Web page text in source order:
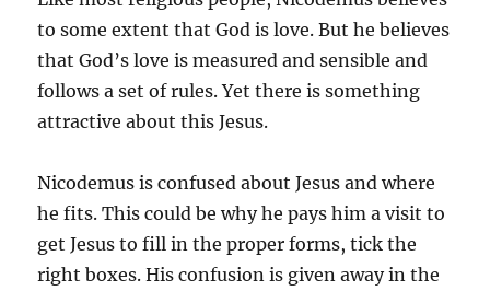
to some extent that God is love. But he believes
that God’s love is measured and sensible and
follows a set of rules. Yet there is something
attractive about this Jesus.
Nicodemus is confused about Jesus and where
he fits. This could be why he pays him a visit to
get Jesus to fill in the proper forms, tick the
right boxes. His confusion is given away in the